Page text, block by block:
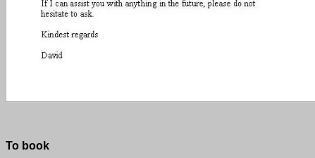
To book